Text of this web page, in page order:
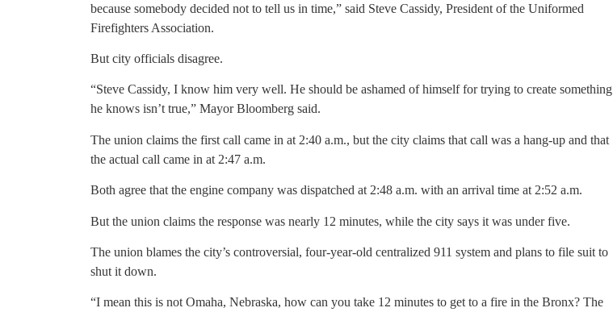
because somebody decided not to tell us in time,” said Steve Cassidy, President of the Uniformed
Firefighters Association.
But city officials disagree.
“Steve Cassidy, I know him very well. He should be ashamed of himself for trying to create something
he knows isn’t true,” Mayor Bloomberg said.
The union claims the first call came in at 2:40 a.m., but the city claims that call was a hang-up and that
the actual call came in at 2:47 a.m.
Both agree that the engine company was dispatched at 2:48 a.m. with an arrival time at 2:52 a.m.
But the union claims the response was nearly 12 minutes, while the city says it was under five.
The union blames the city’s controversial, four-year-old centralized 911 system and plans to file suit to
shut it down.
“I mean this is not Omaha, Nebraska, how can you take 12 minutes to get to a fire in the Bronx? The